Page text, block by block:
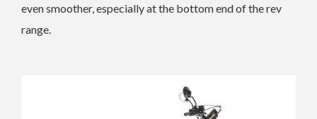
even smoother, especially at the bottom end of the rev
range.